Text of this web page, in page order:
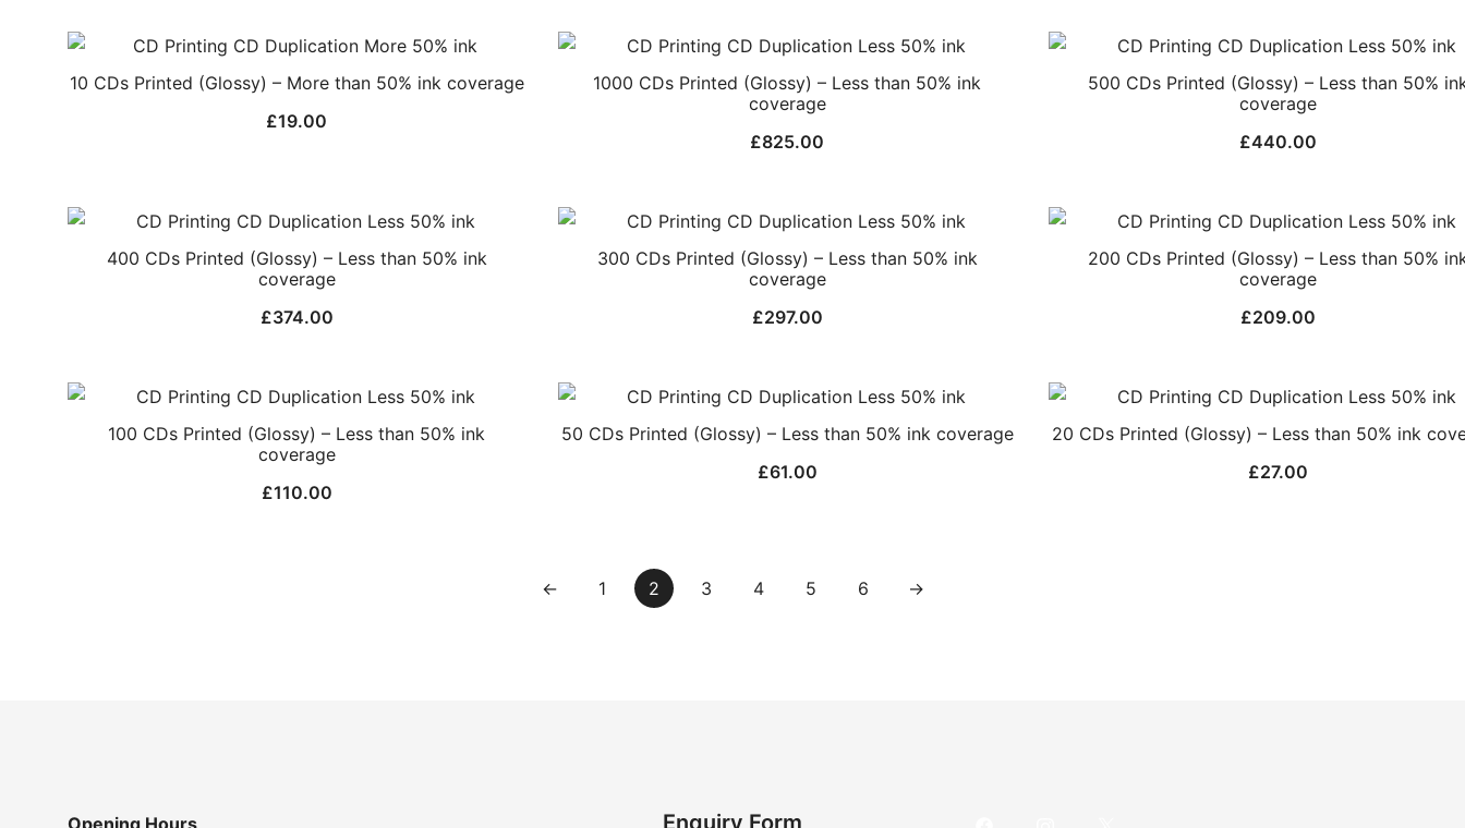
10 CDs Printed (Glossy) – More than 50% ink coverage
£19.00
1000 CDs Printed (Glossy) – Less than 50% ink
coverage
£825.00
500 CDs Printed (Glossy) – Less than 50%
coverage
£440.00
400 CDs Printed (Glossy) – Less than 50% ink
coverage
£374.00
300 CDs Printed (Glossy) – Less than 50% ink
coverage
£297.00
200 CDs Printed (Glossy) – Less than 50%
coverage
£209.00
100 CDs Printed (Glossy) – Less than 50% ink
coverage
£110.00
50 CDs Printed (Glossy) – Less than 50% ink coverage
£61.00
20 CDs Printed (Glossy) – Less than 50% ink
£27.00
← 1 2 3 4 5 6 →
Opening Hours
Enquiry Form